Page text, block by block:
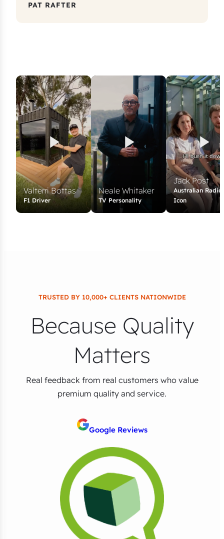
PAT RAFTER
Valterri Bottas
F1 Driver
Neale Whitaker
TV Personality
Jack Post
Australian Radio
Icon
TRUSTED BY 10,000+ CLIENTS NATIONWIDE
Because Quality
Matters
Real feedback from real customers who value
premium quality and service.
Google Reviews